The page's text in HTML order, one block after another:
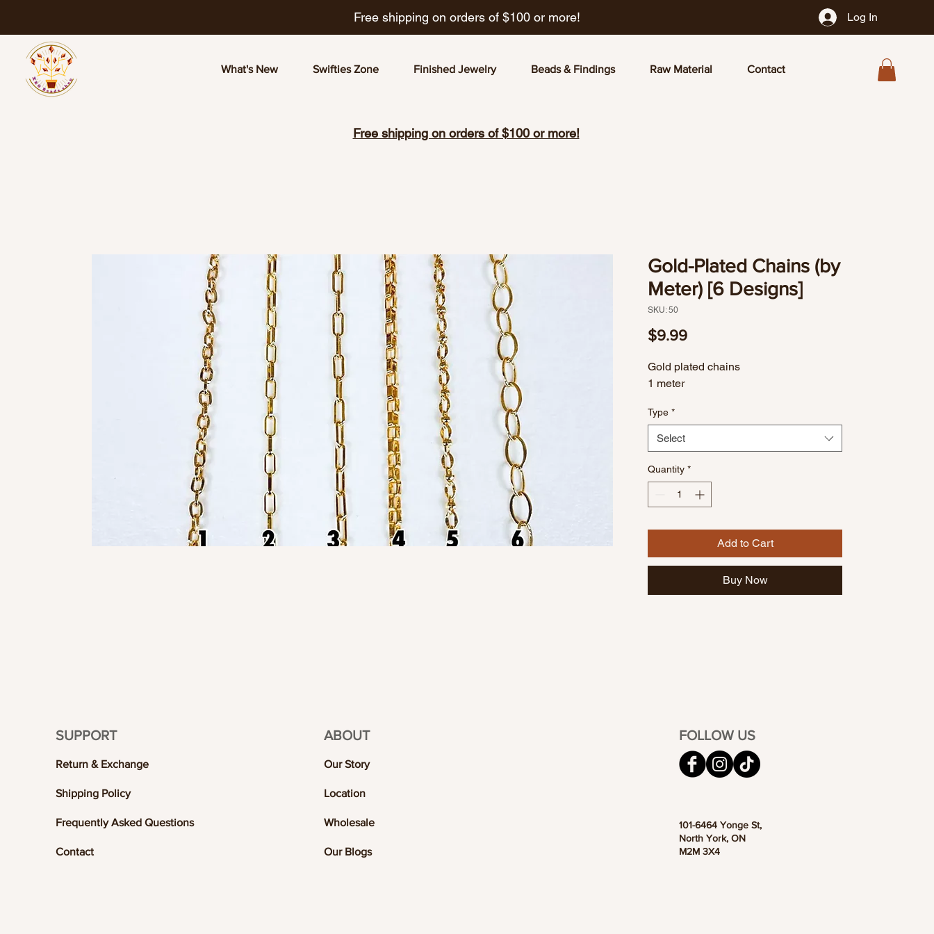
Free shipping on orders of $100 or more! Log In
What's New Swifties Zone Finished Jewelry Beads & Findings Raw Material Contact
Free shipping on orders of $100 or more!
Gold-Plated Chains (by
Meter) [6 Designs]
SKU: 50
$9.99Price
Gold plated chains
1 meter
Type *
Select
Quantity *
Add to Cart
Buy Now
SUPPORT
Return & Exchange
Shipping Policy
Frequently Asked Questions
Contact
ABOUT
Our Story
Location
Wholesale
Our Blogs
FOLLOW US
101-6464 Yonge St,
North York, ON
M2M 3X4